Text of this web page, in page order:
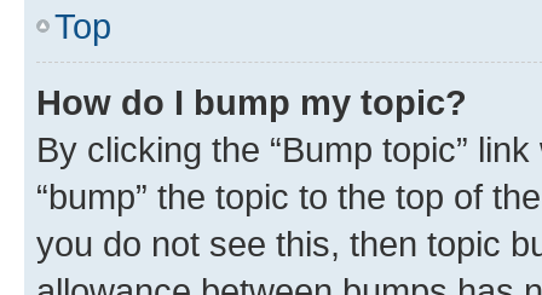
Top
How do I bump my topic?
By clicking the “Bump topic”
“bump” the topic to the top of
you do not see this, then topic